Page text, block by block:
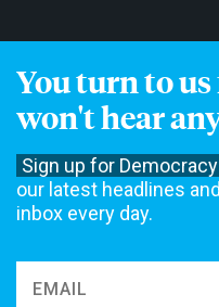
You turn to
won't hear
Sign up for
our latest headlines
inbox every day.
Get Email Updates
not accept funding from